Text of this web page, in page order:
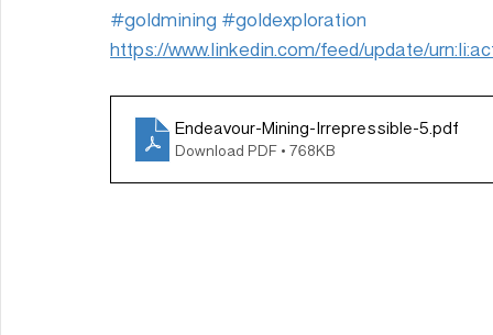
#goldmining #goldexploration
https://www.linkedin.com/feed/update/
Endeavour-Mining-Irrepressible-5.pdf
Download PDF • 768KB